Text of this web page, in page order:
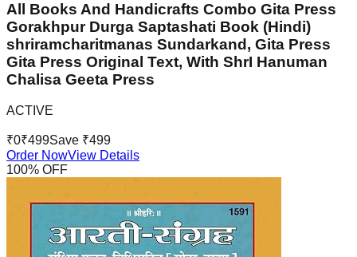
All Books And Handicrafts Combo Gita Press
Gorakhpur Durga Saptashati Book (Hindi)
shriramcharitmanas Sundarkand, Gita Press
Gita Press Original Text, With ShrI Hanuman
Chalisa Geeta Press
ACTIVE
₹0₹499Save ₹499
Order NowView Details
100% OFF